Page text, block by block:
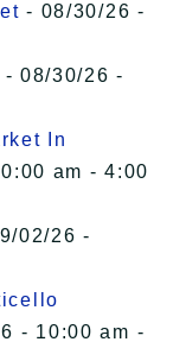
- 08/30/26 -
- 08/30/26 -
In
am - 4:00
02/26 -
- 10:00 am -